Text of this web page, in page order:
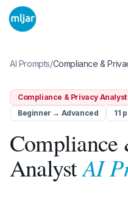
AI Prompts/Compliance &
Compliance & Privacy Analyst
Beginner → Advanced
11
AnalystAI